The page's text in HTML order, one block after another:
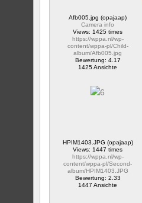
Afb005.jpg (opajaap)
Camera info
Views: 1425 times
https://wppa.nl/wp-
content/wppa-pl/Child-
album/Afb005.jpg
Bewertung: 4.17
1425 Ansichte
HPIM1403.JPG (opajaap)
Views: 1447 times
https://wppa.nl/wp-
content/wppa-pl/Second-
album/HPIM1403.JPG
Bewertung: 2.33
1447 Ansichte